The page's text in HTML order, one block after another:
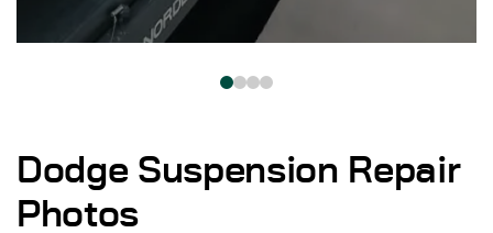
Dodge Suspension Repair
Photos